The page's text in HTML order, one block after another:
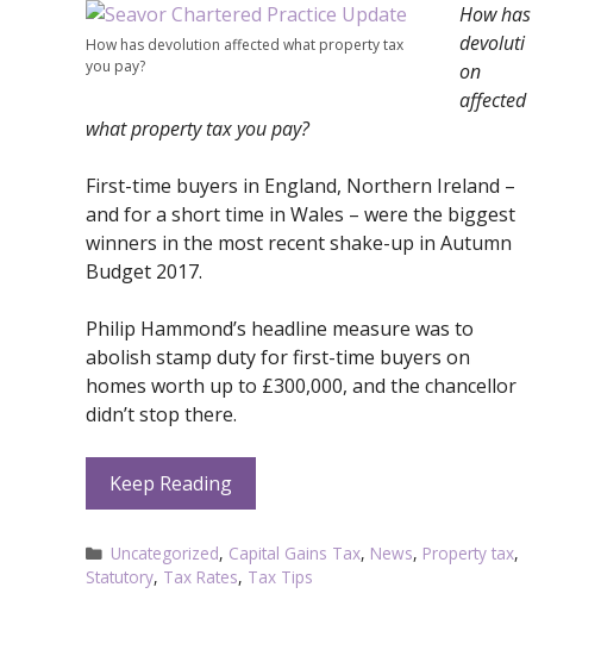
How has devolution affected what property tax
you pay?
How has
devoluti
on
affected
what property tax you pay?
First-time buyers in England, Northern Ireland –
and for a short time in Wales – were the biggest
winners in the most recent shake-up in Autumn
Budget 2017.
Philip Hammond’s headline measure was to
abolish stamp duty for first-time buyers on
homes worth up to £300,000, and the chancellor
didn’t stop there.
Keep Reading
Categories
Uncategorized, Capital Gains Tax, News, Property tax,
Statutory, Tax Rates, Tax Tips